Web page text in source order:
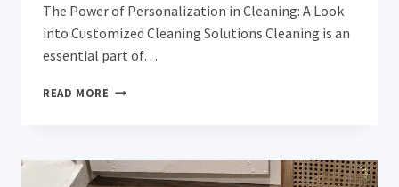
The Power of Personalization in Cleaning: A Look
into Customized Cleaning Solutions Cleaning is an
essential part of…
READ MORE THE
IN
CLEANING: